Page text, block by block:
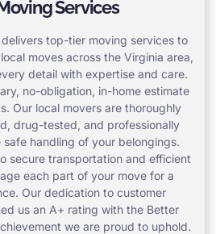
Services
top-tier moving services to
moves across the Virginia area,
detail with expertise and care.
no-obligation, in-home estimate
Our local movers are thoroughly
drug-tested, and professionally
handling of your belongings.
secure transportation and efficient
each part of your move for a
Our dedication to customer
us an A+ rating with the Better
we are proud to uphold.